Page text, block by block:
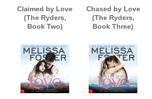
Claimed by Love
(The Ryders,
Book Two)
narrated by B.J.
Harrison
Chased by Love
(The Ryders,
Book Three)
narrated by B.J.
Harrison